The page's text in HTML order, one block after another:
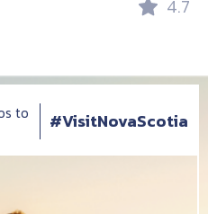
4.7
to
#VisitNovaScotia